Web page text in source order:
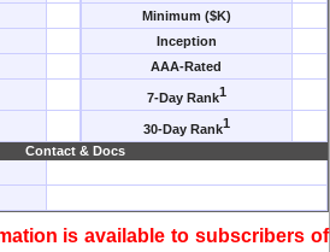
Minimum ($K)
Inception
AAA-Rated
7-Day Rank1
30-Day Rank1
Contact & Docs
is available to subscribers of